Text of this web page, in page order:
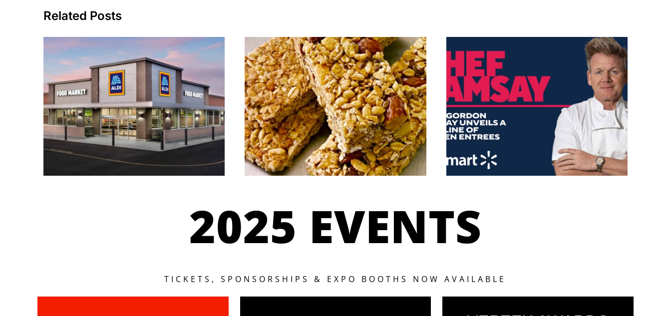
Related Posts
its Digital
Transformation with
Centric
John B. Sanfilippo & Son
To Acquire Treehouse
Foods Snack Bars
Business
Exclusive Chef Gordon
2025 EVENTS
TICKETS, SPONSORSHIPS & EXPO BOOTHS NOW AVAILABLE